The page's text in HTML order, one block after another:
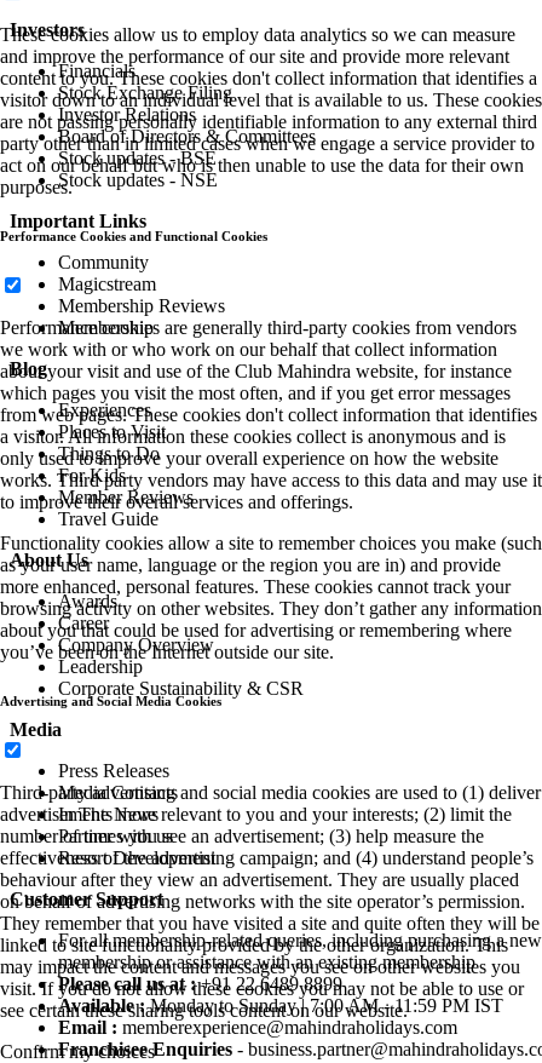
Investors
Financials
Stock Exchange Filing
Investor Relations
Board of Directors & Committees
Stock updates - BSE
Stock updates - NSE
Important Links
Community
Magicstream
Membership Reviews
Membership
Blog
Experiences
Places to Visit
Things to Do
For Kids
Member Reviews
Travel Guide
About Us
Awards
Career
Company Overview
Leadership
Corporate Sustainability & CSR
Media
Press Releases
Media Contacts
In The News
Partner with us
Resort Development
Customer Support
For all membership-related queries, including purchasing a new
membership or assistance with an existing membership
Please call us at :+91 22 6489 8899
Available :Monday to Sunday | 7:00 AM - 11:59 PM IST
Email : memberexperience@mahindraholidays.com
Franchisee Enquiries -
These cookies allow us to employ data analytics so we can measure
and improve the performance of our site and provide more relevant
content to you. These cookies don't collect information that identifies a
visitor down to an individual level that is available to us. These cookies
are not passing personally identifiable information to any external third
party other than in limited cases when we engage a service provider to
act on our behalf but who is then unable to use the data for their own
purposes.
Performance Cookies and Functional Cookies
Performance cookies are generally third-party cookies from vendors
we work with or who work on our behalf that collect information
about your visit and use of the Club Mahindra website, for instance
which pages you visit the most often, and if you get error messages
from web pages. These cookies don't collect information that identifies
a visitor. All information these cookies collect is anonymous and is
only used to improve your overall experience on how the website
works. Third party vendors may have access to this data and may use it
to improve their overall services and offerings.
Functionality cookies allow a site to remember choices you make (such
as your user name, language or the region you are in) and provide
more enhanced, personal features. These cookies cannot track your
browsing activity on other websites. They don’t gather any information
about you that could be used for advertising or remembering where
you’ve been on the Internet outside our site.
Advertising and Social Media Cookies
Third-party advertising and social media cookies are used to (1) deliver
advertisements more relevant to you and your interests; (2) limit the
number of times you see an advertisement; (3) help measure the
effectiveness of the advertising campaign; and (4) understand people’s
behaviour after they view an advertisement. They are usually placed
on behalf of advertising networks with the site operator’s permission.
They remember that you have visited a site and quite often they will be
linked to site functionality provided by the other organization. This
may impact the content and messages you see on other websites you
visit. If you do not allow these cookies you may not be able to use or
see certain these sharing tools content on our website.
Confirm my choices